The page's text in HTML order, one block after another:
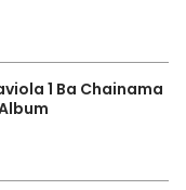
1 Ba Chainama